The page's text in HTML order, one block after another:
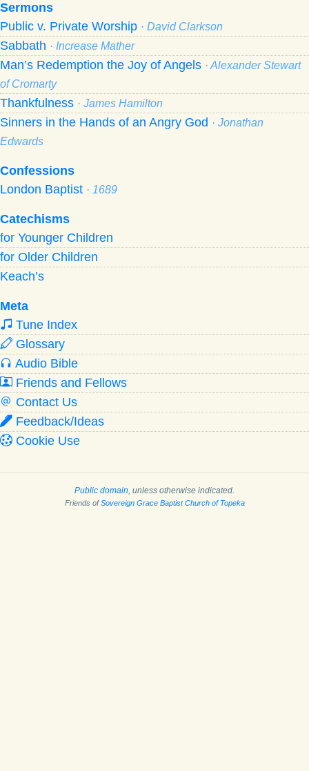
Sermons
Public v. Private Worship · David Clarkson
Sabbath · Increase Mather
Man’s Redemption the Joy of Angels · Alexander Stewart
of Cromarty
Thankfulness · James Hamilton
Sinners in the Hands of an Angry God · Jonathan
Edwards
Confessions
London Baptist · 1689
Catechisms
for Younger Children
for Older Children
Keach’s
Meta
Tune Index
Glossary
Audio Bible
Friends and Fellows
Contact Us
Feedback/Ideas
Cookie Use
Public domain , unless otherwise indicated.
Friends ofSovereign Grace Baptist Church of Topeka